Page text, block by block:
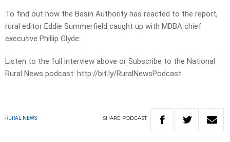
To find out how the Basin Authority has reacted to the report,
rural editor Eddie Summerfield caught up with MDBA chief
executive Phillip Glyde:
Listen to the full interview above or Subscribe to the National
Rural News podcast: http://bit.ly/RuralNewsPodcast
RURAL NEWS SHARE PODCAST